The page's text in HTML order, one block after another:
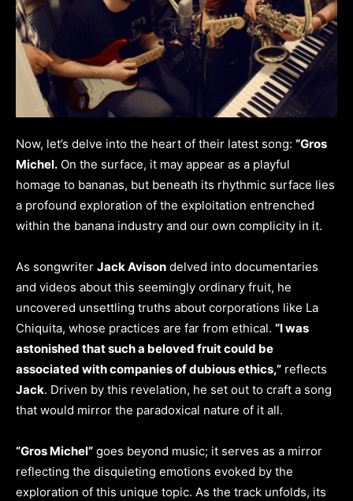
Now, let’s delve into the heart of their latest song: “Gros
Michel. On the surface, it may appear as a playful
homage to bananas, but beneath its rhythmic surface lies
a profound exploration of the exploitation entrenched
within the banana industry and our own complicity in it.
As songwriter Jack Avison delved into documentaries
and videos about this seemingly ordinary fruit, he
uncovered unsettling truths about corporations like La
Chiquita, whose practices are far from ethical. “I was
astonished that such a beloved fruit could be
associated with companies of dubious ethics,” reflects
Jack. Driven by this revelation, he set out to craft a song
that would mirror the paradoxical nature of it all.
“Gros Michel” goes beyond music; it serves as a mirror
reflecting the disquieting emotions evoked by the
exploration of this unique topic. As the track unfolds, its